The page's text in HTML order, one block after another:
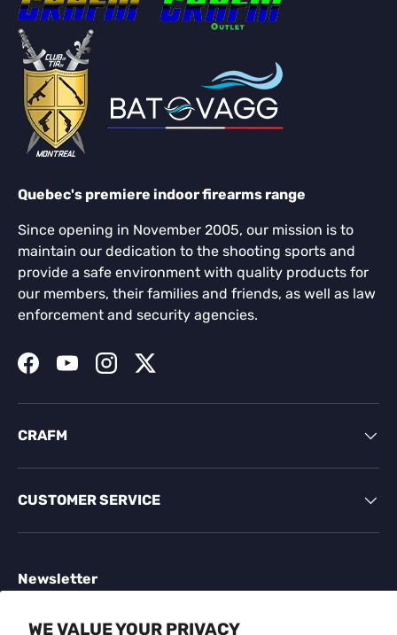
WE VALUE YOUR PRIVACY
Quebec's premiere indoor firearms range
Since opening in November 2005, our mission is to
maintain our dedication to the shooting sports and
provide a safe environment with quality products for
our members, their families and friends, as well as law
enforcement and security agencies.
FacebookYouTubeInstagramTwitter
CRAFM
CUSTOMER SERVICE
Newsletter